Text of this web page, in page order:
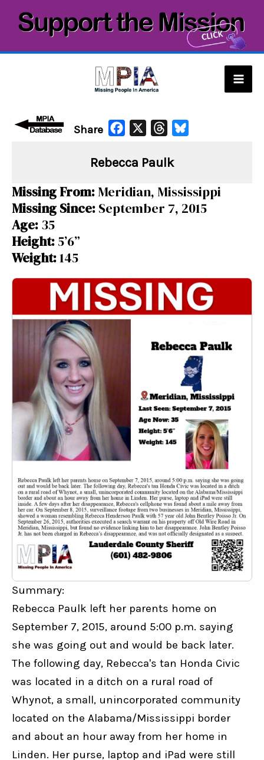
Share
c
b
o
r
a
d
s
k
Rebecca Paulk
Missing From: Meridian, Mississippi
Missing Since: September 7, 2015
Age: 35
Height: 5’6”
Weight:145
Summary:
Rebecca Paulk left her parents home on
September 7, 2015, around 5:00 p.m. saying
she was going out and would be back later.
The following day, Rebecca's tan Honda Civic
was located in a ditch on a rural road of
Whynot, a small, unincorporated community
located on the Alabama/Mississippi border
and about an hour away from her home in
Linden. Her purse, laptop and iPad were still